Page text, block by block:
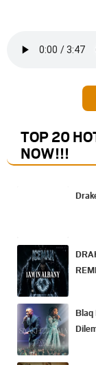
TOP 20
NOW!!!
Blaq